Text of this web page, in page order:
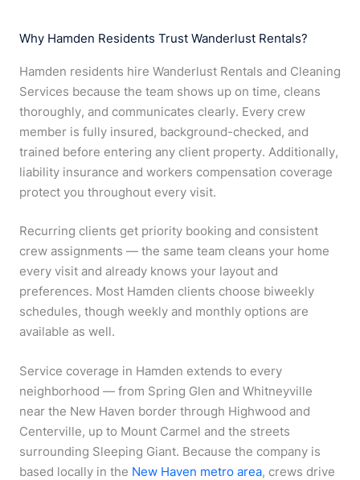
Why Hamden Residents Trust Wanderlust Rentals?
Hamden residents hire Wanderlust Rentals and Cleaning
Services because the team shows up on time, cleans
thoroughly, and communicates clearly. Every crew
member is fully insured, background-checked, and
trained before entering any client property. Additionally,
liability insurance and workers compensation coverage
protect you throughout every visit.
Recurring clients get priority booking and consistent
crew assignments — the same team cleans your home
every visit and already knows your layout and
preferences. Most Hamden clients choose biweekly
schedules, though weekly and monthly options are
available as well.
Service coverage in Hamden extends to every
neighborhood — from Spring Glen and Whitneyville
near the New Haven border through Highwood and
Centerville, up to Mount Carmel and the streets
surrounding Sleeping Giant. Because the company is
based locally in the New Haven metro area, crews drive